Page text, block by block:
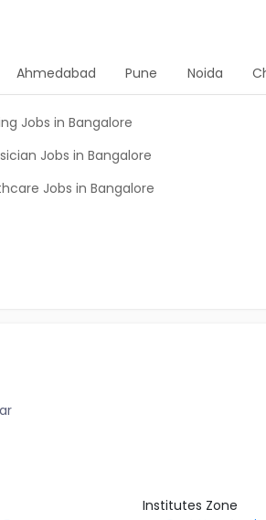
Ahmedabad Pune Noida
Jobs in Bangalore
Jobs in Bangalore
Jobs in Bangalore
Institutes Zone